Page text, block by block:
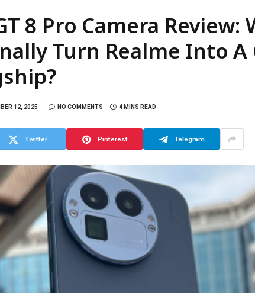
8 Pro Camera Review:
Turn Realme Into A
12, 2025 NO COMMENTS 4 MINS READ
Twitter Pinterest Telegram